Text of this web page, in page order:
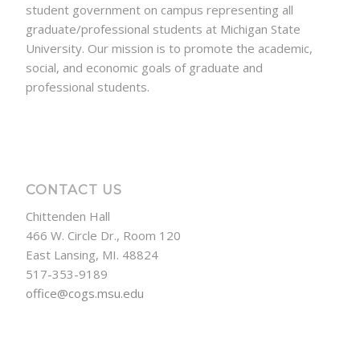
student government on campus representing all
graduate/professional students at Michigan State
University. Our mission is to promote the academic,
social, and economic goals of graduate and
professional students.
CONTACT US
Chittenden Hall
466 W. Circle Dr., Room 120
East Lansing, MI. 48824
517-353-9189
office@cogs.msu.edu